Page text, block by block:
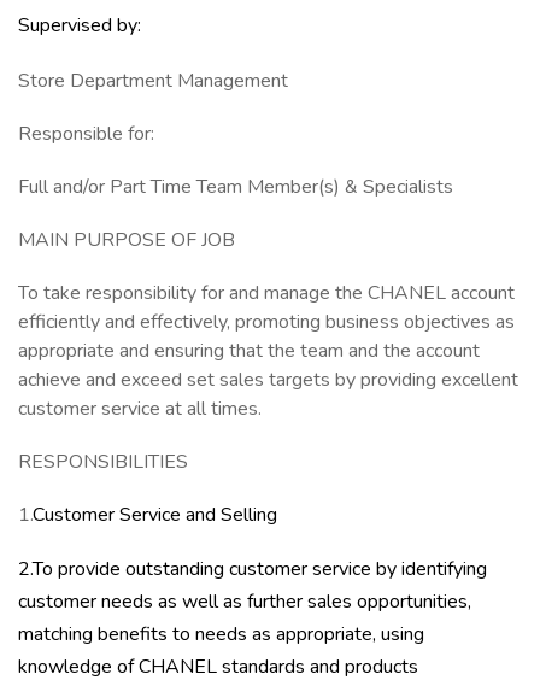
Supervised by:
Store Department Management
Responsible for:
Full and/or Part Time Team Member(s) & Specialists
MAIN PURPOSE OF JOB
To take responsibility for and manage the CHANEL account
efficiently and effectively, promoting business objectives as
appropriate and ensuring that the team and the account
achieve and exceed set sales targets by providing excellent
customer service at all times.
RESPONSIBILITIES
1.Customer Service and Selling
2.To provide outstanding customer service by identifying
customer needs as well as further sales opportunities,
matching benefits to needs as appropriate, using
knowledge of CHANEL standards and products